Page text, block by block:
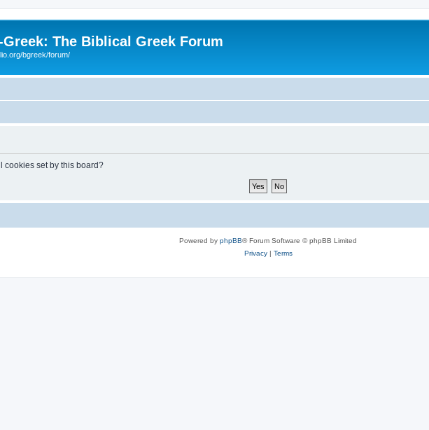
Greek: The Biblical Greek Forum
bgreek/forum/
cookies set by this board?
Powered by phpBB® Forum Software © phpBB Limited
Privacy| Terms